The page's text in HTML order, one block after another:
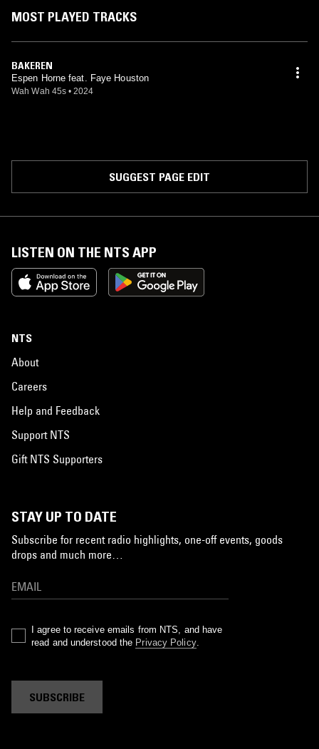
MOST PLAYED TRACKS
BAKEREN
Espen Horne feat. Faye Houston
Wah Wah 45s • 2024
SUGGEST PAGE EDIT
LISTEN ON THE NTS APP
NTS
About
Careers
Help and Feedback
Support NTS
Gift NTS Supporters
STAY UP TO DATE
Subscribe for recent radio highlights, one-off events, goods
drops and much more…
I agree to receive emails from NTS, and have
read and understood the Privacy Policy.
SUBSCRIBE